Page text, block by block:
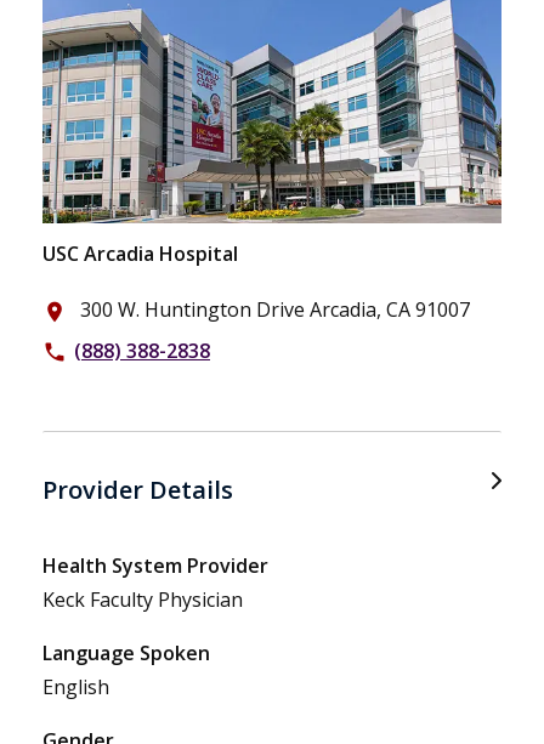
USC Arcadia Hospital
place 300 W. Huntington Drive Arcadia, CA 91007
phone (888) 388-2838
Provider Details
Health System Provider
Keck Faculty Physician
Language Spoken
English